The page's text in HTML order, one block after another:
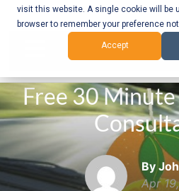
visit this website. A single cookie will be
browser to remember your preference
Accept
Mobile App
Development
and Web
Development
– Vancouver
BC
Free 30
By
Apr